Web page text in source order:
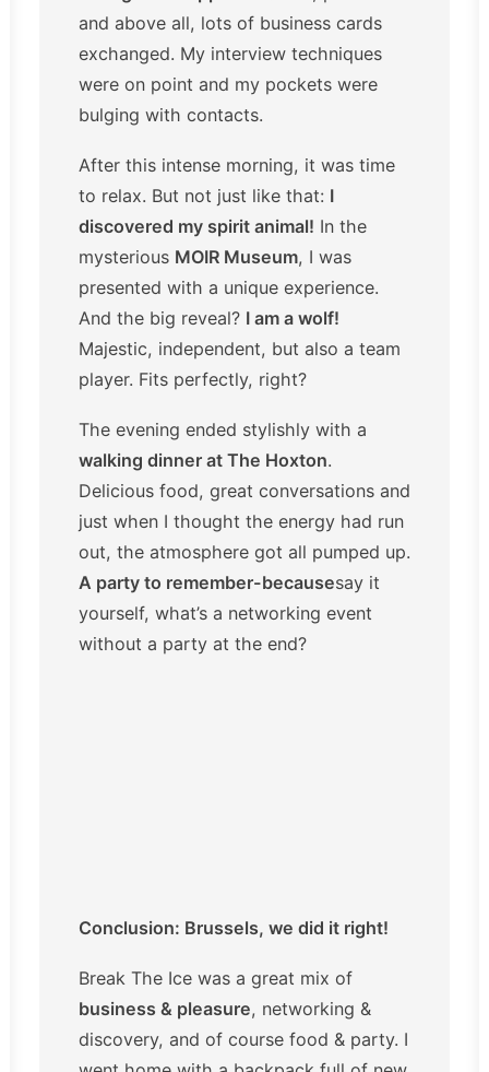
and above all, lots of business cards
exchanged. My interview techniques
were on point and my pockets were
bulging with contacts.
After this intense morning, it was time
to relax. But not just like that: I
discovered my spirit animal! In the
mysterious MOIR Museum, I was
presented with a unique experience.
And the big reveal? I am a wolf!
Majestic, independent, but also a team
player. Fits perfectly, right?
The evening ended stylishly with a
walking dinner at The Hoxton.
Delicious food, great conversations and
just when I thought the energy had run
out, the atmosphere got all pumped up.
A party to remember-becausesay it
yourself, what’s a networking event
without a party at the end?
Conclusion: Brussels, we did it right!
Break The Ice was a great mix of
business & pleasure, networking &
discovery, and of course food & party. I